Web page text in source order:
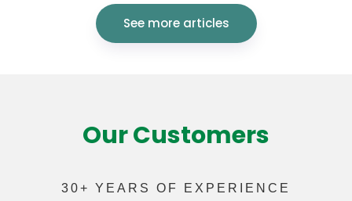
See more articles
Our Customers
30+ YEARS OF EXPERIENCE